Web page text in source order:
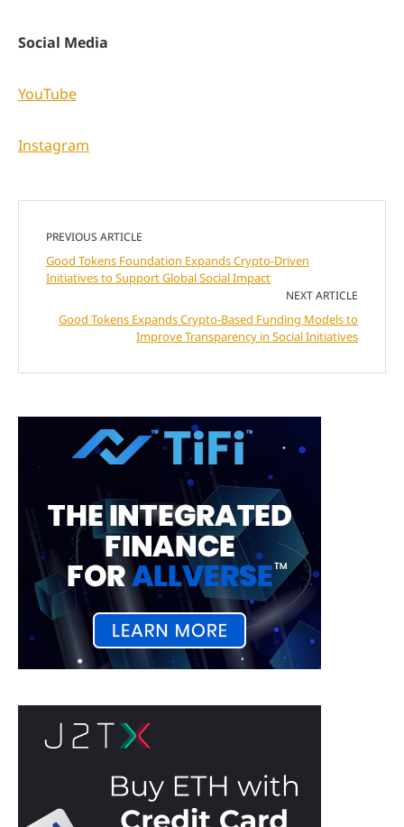
Social Media
YouTube
Instagram
PREVIOUS ARTICLE
Good Tokens Foundation Expands Crypto-Driven
Initiatives to Support Global Social Impact
NEXT ARTICLE
Good Tokens Expands Crypto-Based Funding Models to
Improve Transparency in Social Initiatives